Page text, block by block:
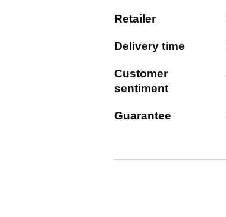
Retailer
Delivery time
Customer
sentiment
Guarantee